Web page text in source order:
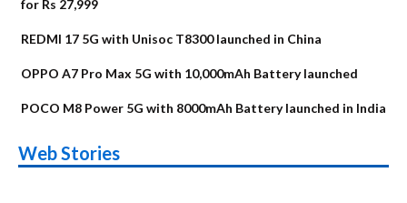
for Rs 27,999
REDMI 17 5G with Unisoc T8300 launched in China
OPPO A7 Pro Max 5G with 10,000mAh Battery launched
POCO M8 Power 5G with 8000mAh Battery launched in India
Web Stories
Alternatives
Upcoming phones
in August
Alternatives
Nothing Phone 4b
Alternatives
Alternatives
OPPO Reno16